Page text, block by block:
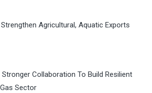
Agricultural, Aquatic Exports
Stronger Collaboration To Build Resilient
Sector